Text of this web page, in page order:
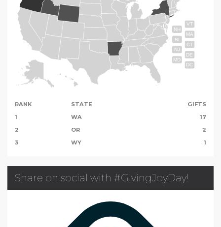
VT
NH
MA
RI
CT
NJ
DE
MD
DC
RANK STATE
GIFTS
1
WA
17
2
OR
2
3
WY 1
Share on social with #GivingJoyDay!